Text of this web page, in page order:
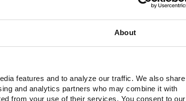
About
features and to analyze our traffic. We also share
and analytics partners who may combine it with
from your use of their services. You consent to our